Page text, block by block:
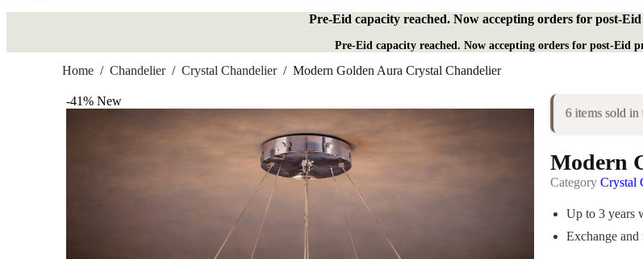
Pre-Eid capacity reached. Now accepting orders for post-
Pre-Eid capacity reached. Now accepting orders for post-Eid
Home / Chandelier / Crystal Chandelier / Modern Golden Aura Crystal Chandelier
-41% New
6 items sold in
Modern
Category Crystal
Up to 3 years
Exchange